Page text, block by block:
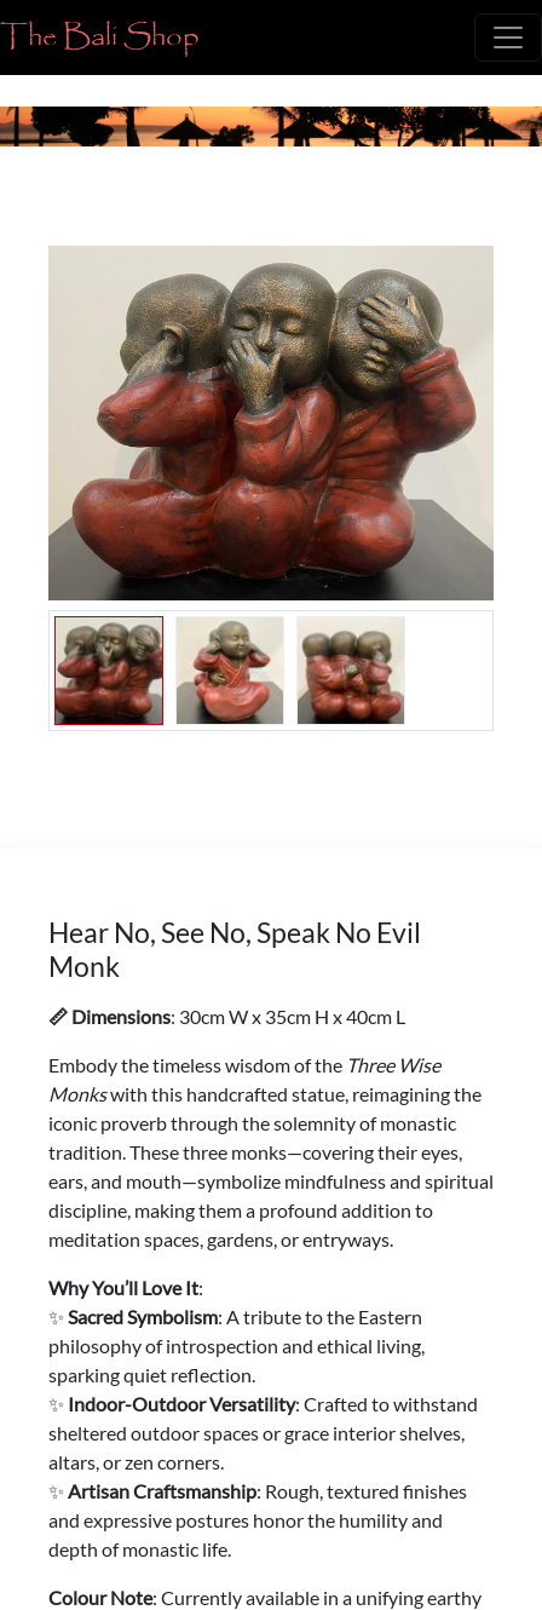
The Bali Shop
Hear No, See No, Speak No Evil
Monk
📏 Dimensions: 30cm W x 35cm H x 40cm L
Embody the timeless wisdom of the Three Wise
Monkswith this handcrafted statue, reimagining the
iconic proverb through the solemnity of monastic
tradition. These three monks—covering their eyes,
ears, and mouth—symbolize mindfulness and spiritual
discipline, making them a profound addition to
meditation spaces, gardens, or entryways.
Why You’ll Love It:
✨ Sacred Symbolism: A tribute to the Eastern
philosophy of introspection and ethical living,
sparking quiet reflection.
✨ Indoor-Outdoor Versatility: Crafted to withstand
sheltered outdoor spaces or grace interior shelves,
altars, or zen corners.
✨ Artisan Craftsmanship: Rough, textured finishes
and expressive postures honor the humility and
depth of monastic life.
Colour Note: Currently available in a unifying earthy